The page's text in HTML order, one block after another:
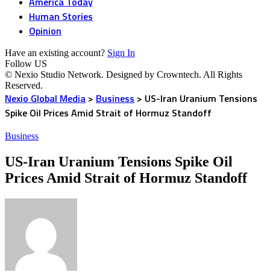
Human Stories
Opinion
Have an existing account? Sign In
Follow US
© Nexio Studio Network. Designed by Crowntech. All Rights
Reserved.
Nexio Global Media > Business > US-Iran Uranium Tensions
Spike Oil Prices Amid Strait of Hormuz Standoff
Business
US-Iran Uranium Tensions Spike Oil
Prices Amid Strait of Hormuz Standoff